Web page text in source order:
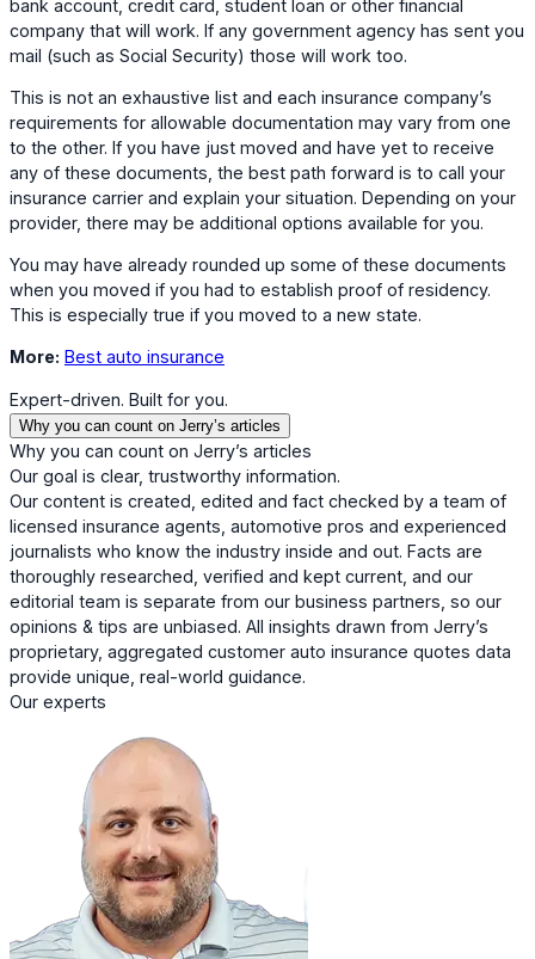
bank account, credit card, student loan or other financial
company that will work. If any government agency has sent you
mail (such as Social Security) those will work too.
This is not an exhaustive list and each insurance company’s
requirements for allowable documentation may vary from one
to the other. If you have just moved and have yet to receive
any of these documents, the best path forward is to call your
insurance carrier and explain your situation. Depending on your
provider, there may be additional options available for you.
You may have already rounded up some of these documents
when you moved if you had to establish proof of residency.
This is especially true if you moved to a new state.
More: Best auto insurance
Expert-driven. Built for you.
Why you can count on Jerry’s articles
Why you can count on Jerry’s articles
Our goal is clear, trustworthy information.
Our content is created, edited and fact checked by a team of
licensed insurance agents, automotive pros and experienced
journalists who know the industry inside and out. Facts are
thoroughly researched, verified and kept current, and our
editorial team is separate from our business partners, so our
opinions & tips are unbiased. All insights drawn from Jerry’s
proprietary, aggregated customer auto insurance quotes data
provide unique, real-world guidance.
Our experts